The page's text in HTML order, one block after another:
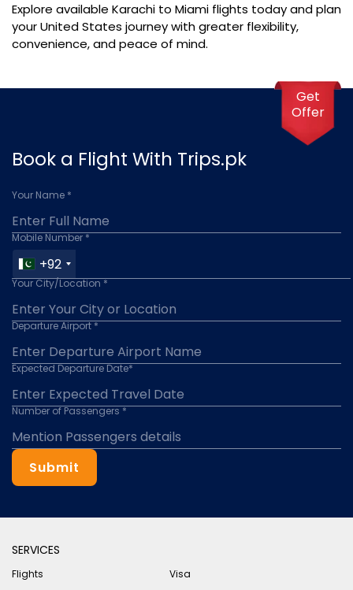
Explore available Karachi to Miami flights today and plan
your United States journey with greater flexibility,
convenience, and peace of mind.
Book a Flight With Trips.pk
Your Name *
Mobile Number *
+92
Your City/Location *
Departure Airport *
Expected Departure Date*
Number of Passengers *
Submit
Get
Offer
SERVICES
Flights
Visa